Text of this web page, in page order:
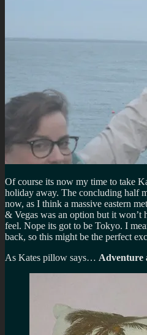
Of course its now my time to take
holiday away. The concluding half
now, as I think a massive eastern
& Vegas was an option but it won’t
feel. Nope its got to be Tokyo. I
back, so this might be the perfect
As Kates pillow says… Adventure